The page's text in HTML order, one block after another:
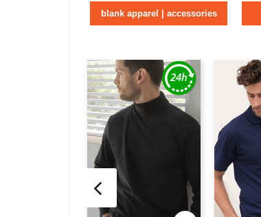
blank apparel | accessories